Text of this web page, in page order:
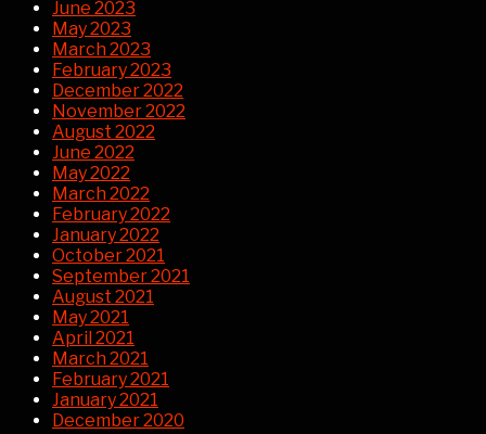
June 2023
May 2023
March 2023
February 2023
December 2022
November 2022
August 2022
June 2022
May 2022
March 2022
February 2022
January 2022
October 2021
September 2021
August 2021
May 2021
April 2021
March 2021
February 2021
January 2021
December 2020